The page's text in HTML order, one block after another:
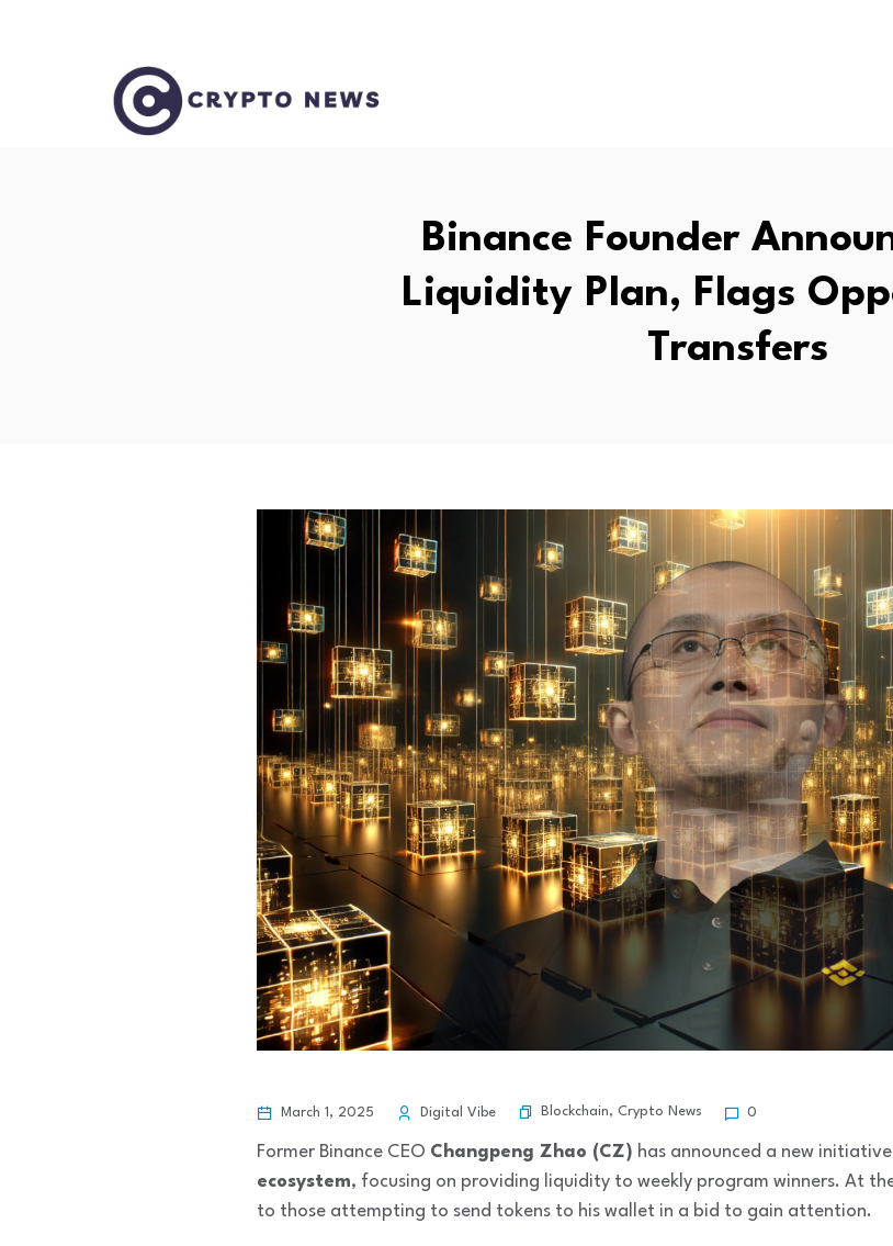
Binance Founder
Liquidity Plan, Flags
Transfers
March 1, 2025 Digital Vibe Blockchain, Crypto News 0
Former Binance CEO Changpeng Zhao (CZ) has announced a new
ecosystem, focusing on providing liquidity to weekly program winners. At
to those attempting to send tokens to his wallet in a bid to gain attention.